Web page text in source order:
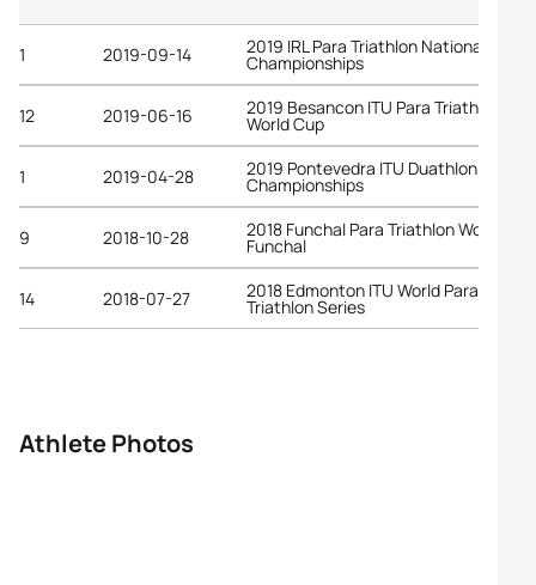
1 2019-09-14 2019 IRL Para Triathlon National
Championships
12 2019-06-16 2019 Besancon ITU Para Triathlon
World Cup
1 2019-04-28 2019 Pontevedra ITU Duathlon World
Championships
9 2018-10-28 2018 Funchal Para Triathlon World Cup
Funchal
14 2018-07-27 2018 Edmonton ITU World Para
Triathlon Series
Athlete Photos